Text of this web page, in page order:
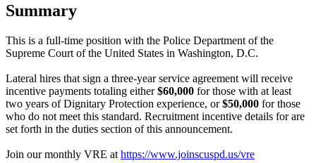
Summary
This is a full-time position with the Police Department of the
Supreme Court of the United States in Washington, D.C.
Lateral hires that sign a three-year service agreement will receive
incentive payments totaling either$60,000 for those with at least
two years of Dignitary Protection experience, or$50,000 for those
who do not meet this standard. Recruitment incentive details for are
set forth in the duties section of this announcement.
Join our monthly VRE at https://www.joinscuspd.us/vre